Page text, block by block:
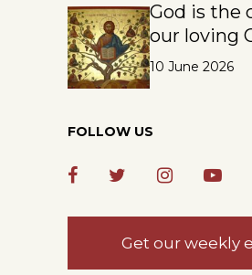
God is the
our loving
10 June 2026
FOLLOW US
Get our weekly